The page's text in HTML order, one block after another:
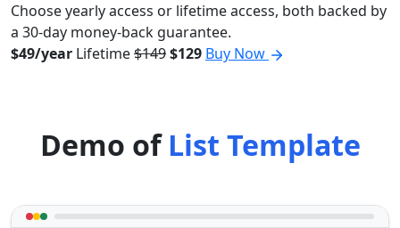
Choose yearly access or lifetime access, both backed by
a 30-day money-back guarantee.
$49/year Lifetime$149$129 Buy Now
Demo ofList Template